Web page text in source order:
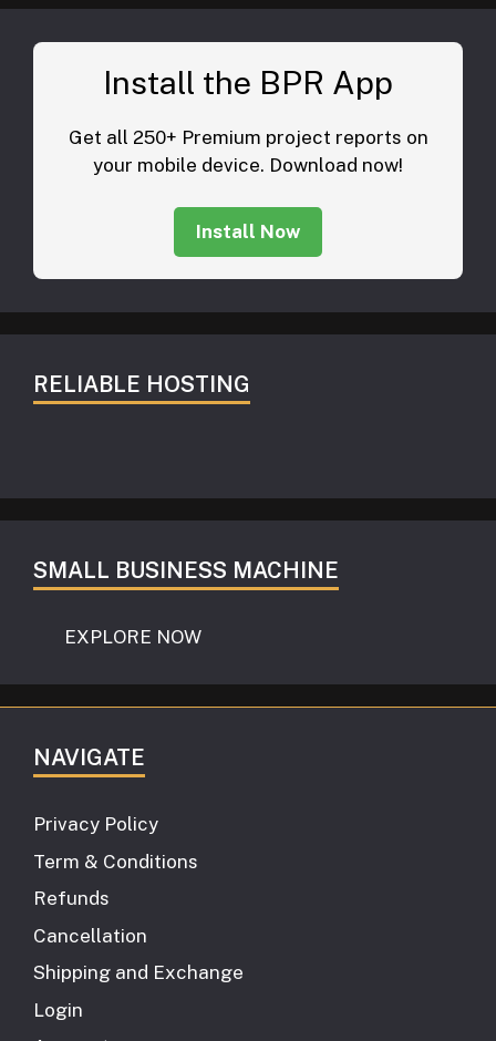
Install the BPR App
Get all 250+ Premium project reports on
your mobile device. Download now!
Install Now
RELIABLE HOSTING
SMALL BUSINESS MACHINE
EXPLORE NOW
NAVIGATE
Privacy Policy
Term & Conditions
Refunds
Cancellation
Shipping and Exchange
Login